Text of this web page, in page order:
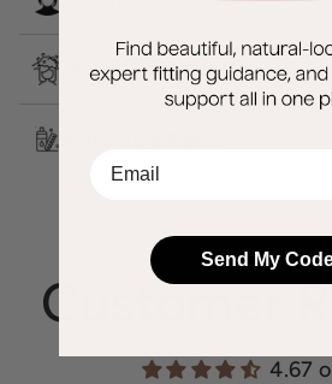
How to Wash a Wig?
Customer
4.67
Send My